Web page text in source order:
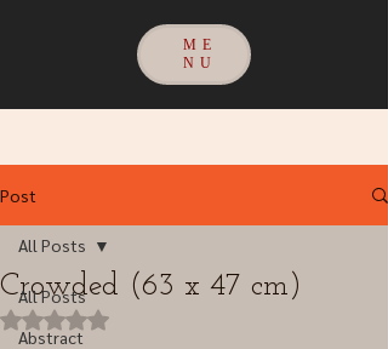
ME
NU
Post
All Posts
Abstract
All Posts
Crowded (63 x 47 cm)
Rated NaN out of 5 stars.